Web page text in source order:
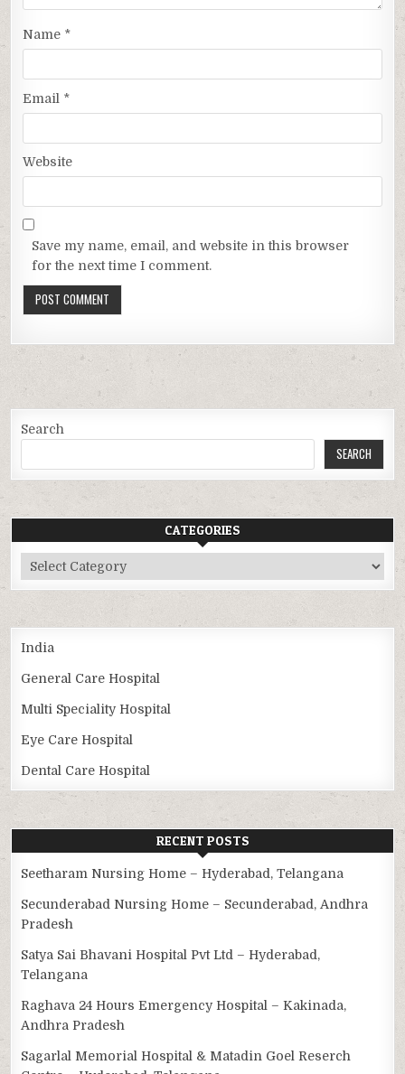
Name *
Email *
Website
Save my name, email, and website in this browser
for the next time I comment.
Search
SEARCH
CATEGORIES
Categories
India
General Care Hospital
Multi Speciality Hospital
Eye Care Hospital
Dental Care Hospital
RECENT POSTS
Seetharam Nursing Home – Hyderabad, Telangana
Secunderabad Nursing Home – Secunderabad, Andhra
Pradesh
Satya Sai Bhavani Hospital Pvt Ltd – Hyderabad,
Telangana
Raghava 24 Hours Emergency Hospital – Kakinada,
Andhra Pradesh
Sagarlal Memorial Hospital & Matadin Goel Reserch